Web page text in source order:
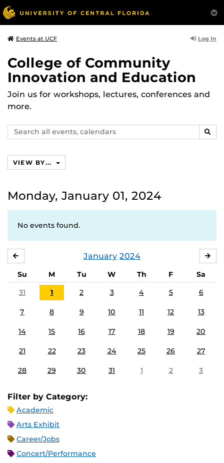
Events at UCF Log In
College of Community
Innovation and Education
Join us for workshops, lectures, conferences and
more.
Search
events,
VIEW BY...
Monday, January 01, 2024
No events found.
January 2024
Su M Tu W Th F
Sa
31
1 2 3 4 5 6
7 8 9 10 11 12 13
14 15 16 17 18 19 20
21 22 23 24 25 26 27
28 29 30 31 1 2 3
Filter by Category:
Academic
Arts Exhibit
Career/Jobs
Concert/Performance